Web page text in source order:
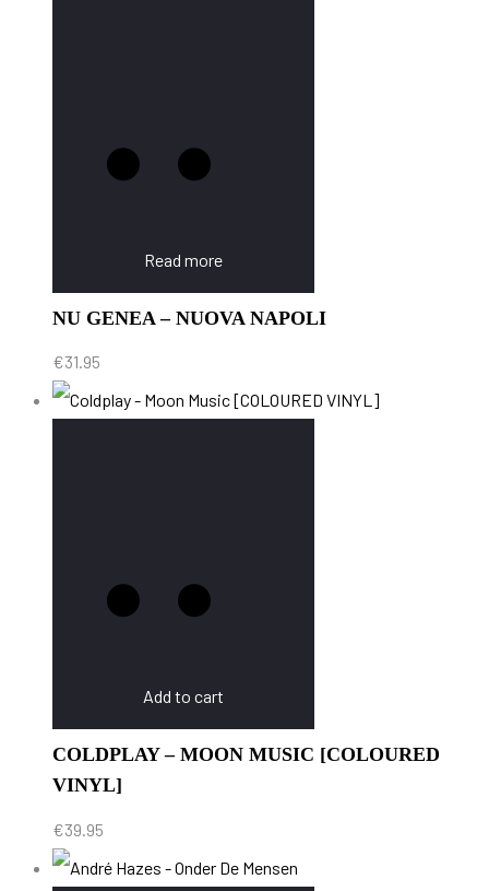
Read more
NU GENEA – NUOVA NAPOLI
€31.95
Add to cart
COLDPLAY – MOON MUSIC [COLOURED
VINYL]
€39.95